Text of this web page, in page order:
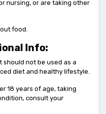
nursing, or are taking other
food.
Info:
should not be used as a
diet and healthy lifestyle.
18 years of age, taking
consult your